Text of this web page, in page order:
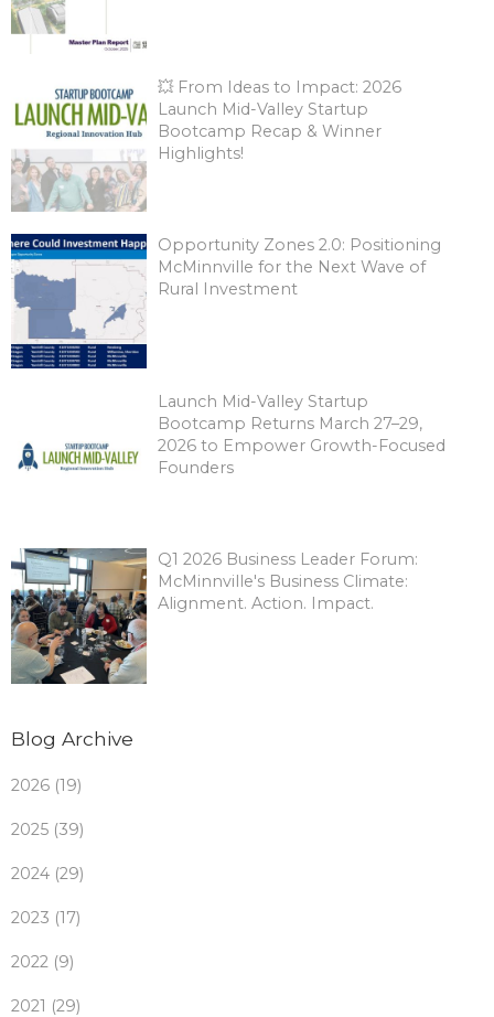
💥 From Ideas to Impact: 2026
Launch Mid-Valley Startup
Bootcamp Recap & Winner
Highlights!
Opportunity Zones 2.0: Positioning
McMinnville for the Next Wave of
Rural Investment
Launch Mid-Valley Startup
Bootcamp Returns March 27–29,
2026 to Empower Growth-Focused
Founders
Q1 2026 Business Leader Forum:
McMinnville's Business Climate:
Alignment. Action. Impact.
Blog Archive
2026 (19)
2025 (39)
2024 (29)
2023 (17)
2022 (9)
2021 (29)